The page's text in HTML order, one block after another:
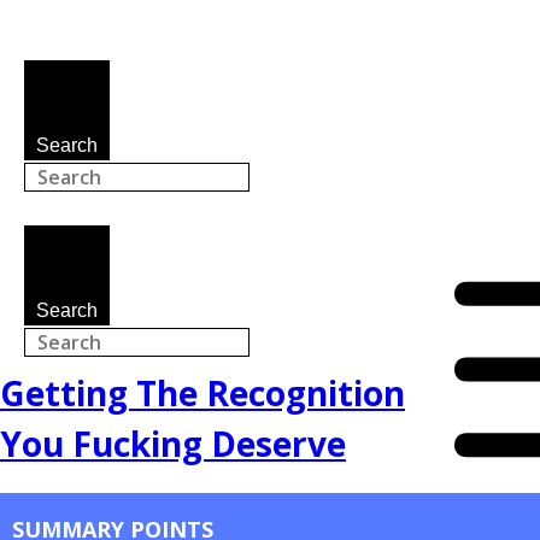
Search
Search
Getting The Recognition
You Fucking Deserve
SUMMARY POINTS